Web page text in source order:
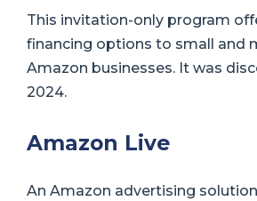
This invitation-only program
financing options to small and
Amazon businesses. It was
2024.
Amazon Live
An Amazon advertising